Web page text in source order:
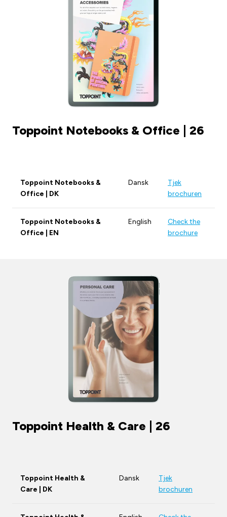
Toppoint Notebooks & Office | 26
Toppoint Notebooks &
Office | DK
Dansk
Tjek
brochuren
Toppoint Notebooks &
Office | EN
English
Check the
brochure
Toppoint Health & Care | 26
Toppoint Health &
Care | DK
Dansk
Tjek
brochuren